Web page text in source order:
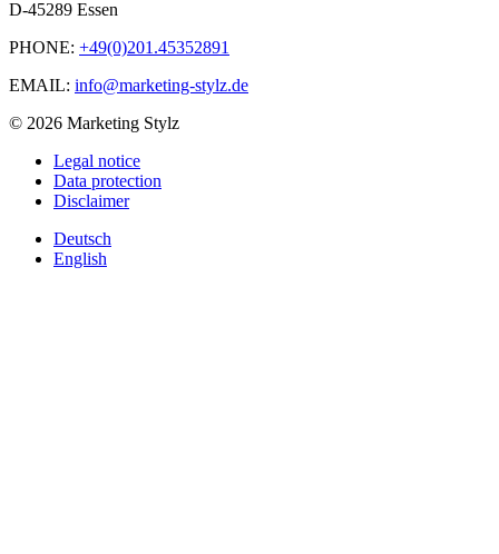
D-45289 Essen
PHONE: +49(0)201.45352891
EMAIL: info@marketing-stylz.de
© 2026 Marketing Stylz
Legal notice
Data protection
Disclaimer
Deutsch
English